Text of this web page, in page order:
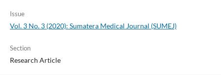
Issue
Vol. 3 No. 3 (2020): Sumatera Medical Journal (SUMEJ)
Section
Research Article